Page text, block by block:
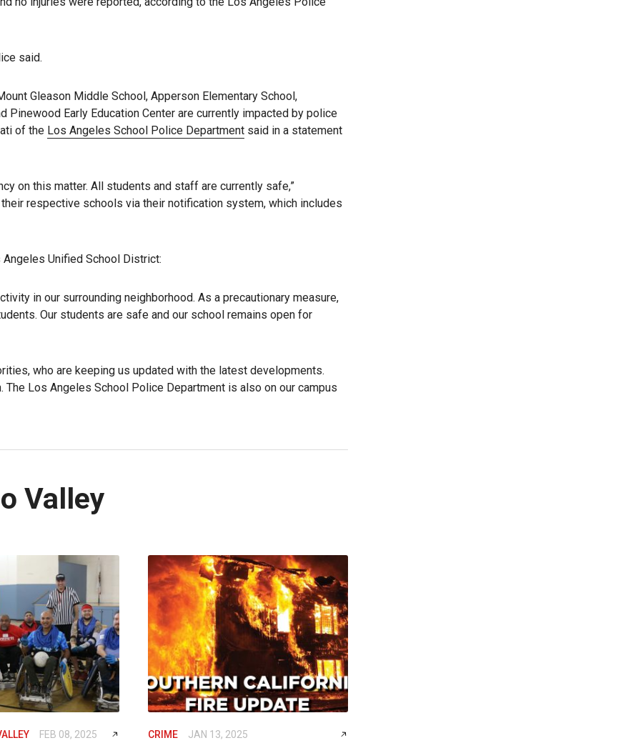
said.
Gleason Middle School, Apperson Elementary School,
Pinewood Early Education Center are currently impacted by police
of the Los Angeles School Police Department said in a statement
on this matter. All students and staff are currently safe,”
respective schools via their notification system, which includes
Unified School District:
in our surrounding neighborhood. As a precautionary measure,
Our students are safe and our school remains open for
who are keeping us updated with the latest developments.
Los Angeles School Police Department is also on our campus
Valley
FEB 08, 2025 CRIME JAN 13, 2025